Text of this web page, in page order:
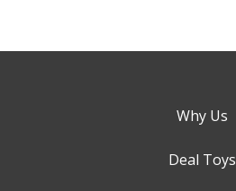
Why Us
Deal Toys